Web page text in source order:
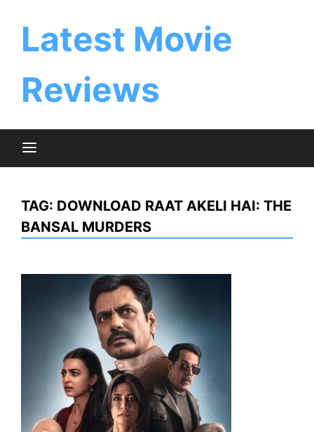
Latest Movie
Reviews
TAG: DOWNLOAD RAAT AKELI HAI: THE
BANSAL MURDERS